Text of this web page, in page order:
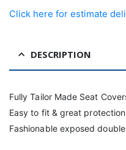
Click here for estimate
DESCRIPTION
Fully Tailor Made Seat
Easy to fit & great
Fashionable exposed